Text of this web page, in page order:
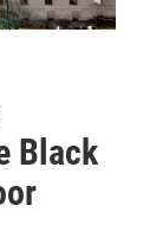
Black